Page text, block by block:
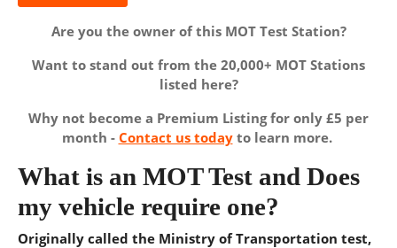
Are you the owner of this MOT Test Station?
Want to stand out from the 20,000+ MOT Stations
listed here?
Why not become a Premium Listing for only £5 per
month - Contact us todayto learn more.
What is an MOT Test and Does
my vehicle require one?
Originally called the Ministry of Transportation test,